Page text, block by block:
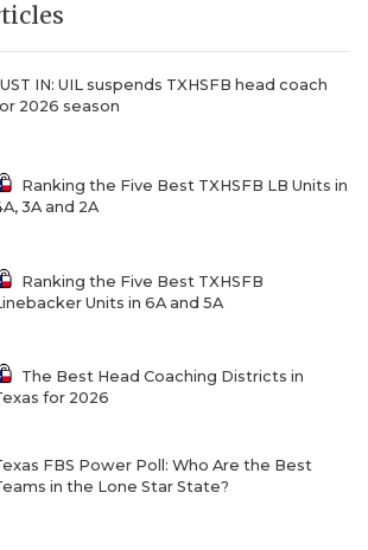
IN: UIL suspends TXHSFB head coach
2026 season
Ranking the Five Best TXHSFB LB Units in
3A and 2A
Ranking the Five Best TXHSFB
Units in 6A and 5A
The Best Head Coaching Districts in
for 2026
FBS Power Poll: Who Are the Best
in the Lone Star State?